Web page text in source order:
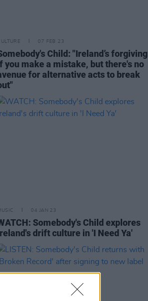
07 FEB 23
Child: "Ireland’s forgiving
you make a mistake, but there's no
for alternative acts to break
04 JAN 23
Somebody's Child explores
drift culture in 'I Need Ya'